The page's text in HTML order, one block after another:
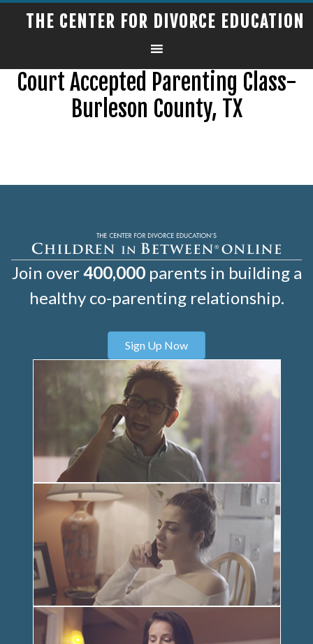
THE CENTER FOR DIVORCE EDUCATION
Court Accepted Parenting Class-
Burleson County, TX
Join over400,000parents in building a
healthy co-parenting relationship.
Sign Up Now